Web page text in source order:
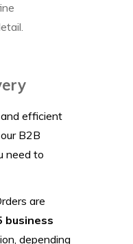
efficient
B2B
need to
are
business
depending